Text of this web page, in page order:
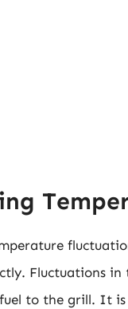
Fluctuations
to the grill. It